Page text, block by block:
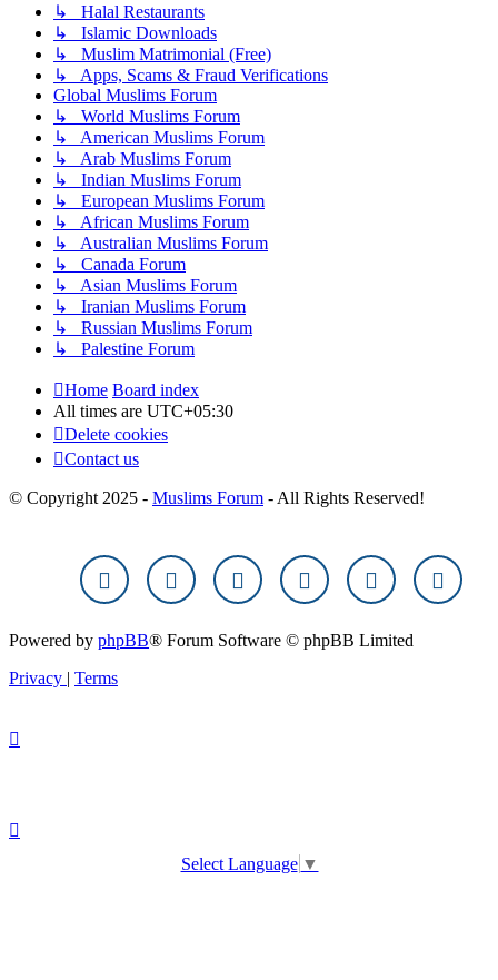
↳ Halal Restaurants
↳ Islamic Downloads
↳ Muslim Matrimonial (Free)
↳ Apps, Scams & Fraud Verifications
Global Muslims Forum
↳ World Muslims Forum
↳ American Muslims Forum
↳ Arab Muslims Forum
↳ Indian Muslims Forum
↳ European Muslims Forum
↳ African Muslims Forum
↳ Australian Muslims Forum
↳ Canada Forum
↳ Asian Muslims Forum
↳ Iranian Muslims Forum
↳ Russian Muslims Forum
↳ Palestine Forum
Home Board index
All times are UTC+05:30
Delete cookies
Contact us
© Copyright 2025 - Muslims Forum - All Rights Reserved!
Powered by phpBB® Forum Software © phpBB Limited
Privacy | Terms
Select Language ▼